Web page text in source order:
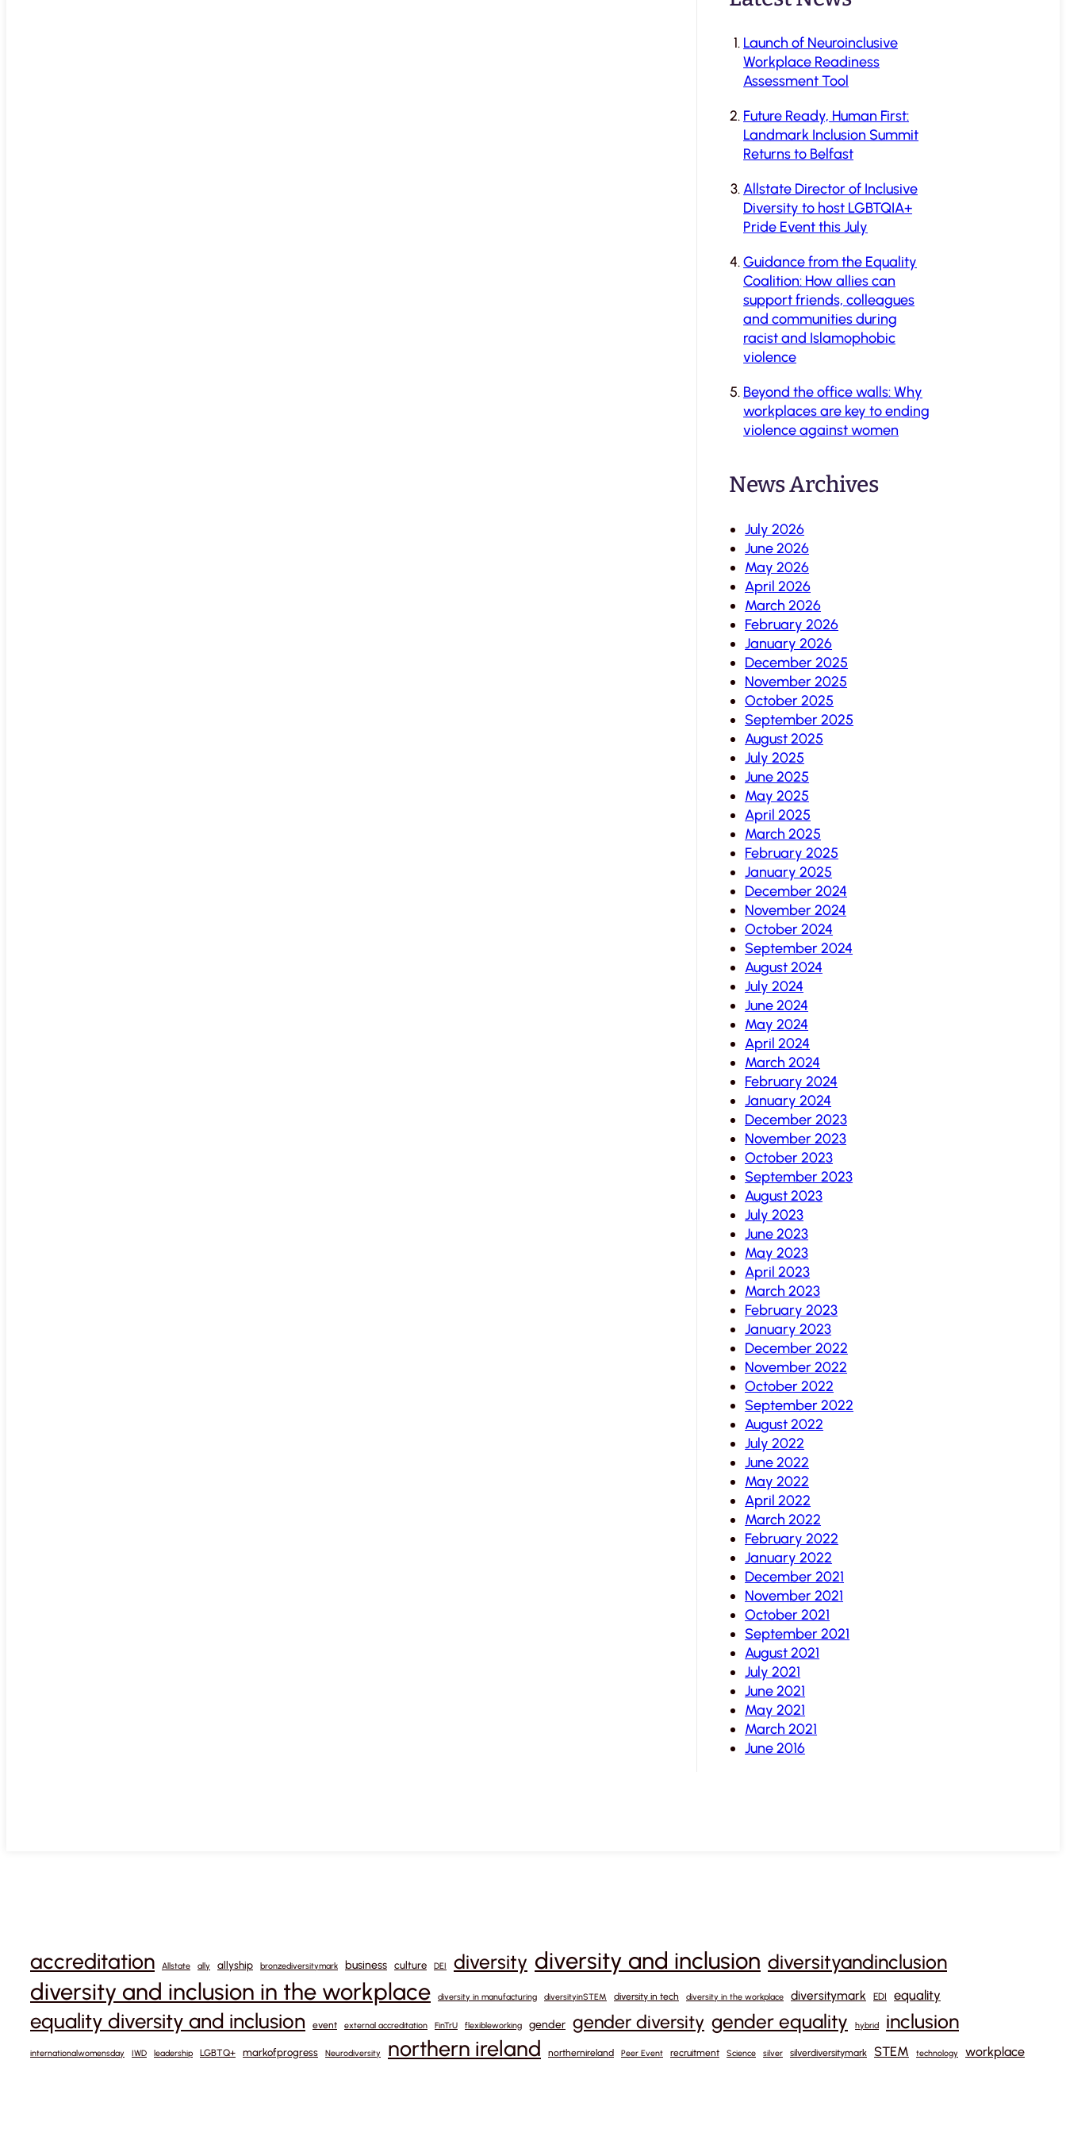
Launch of Neuroinclusive
Workplace Readiness
Assessment Tool
Future Ready, Human First:
Landmark Inclusion Summit
Returns to Belfast
Allstate Director of Inclusive
Diversity to host LGBTQIA+
Pride Event this July
Guidance from the Equality
Coalition: How allies can
support friends, colleagues
and communities during
racist and Islamophobic
violence
Beyond the office walls: Why
workplaces are key to ending
violence against women
News Archives
July 2026
June 2026
May 2026
April 2026
March 2026
February 2026
January 2026
December 2025
November 2025
October 2025
September 2025
August 2025
July 2025
June 2025
May 2025
April 2025
March 2025
February 2025
January 2025
December 2024
November 2024
October 2024
September 2024
August 2024
July 2024
June 2024
May 2024
April 2024
March 2024
February 2024
January 2024
December 2023
November 2023
October 2023
September 2023
August 2023
July 2023
June 2023
May 2023
April 2023
March 2023
February 2023
January 2023
December 2022
November 2022
October 2022
September 2022
August 2022
July 2022
June 2022
May 2022
April 2022
March 2022
February 2022
January 2022
December 2021
November 2021
October 2021
September 2021
August 2021
July 2021
June 2021
May 2021
March 2021
June 2016
accreditation Allstate ally allyship bronzediversitymark business culture DEI diversity diversity and inclusion diversityandinclusion
diversity and inclusion in the workplace diversity in manufacturing diversityinSTEM diversity in tech diversity in the workplace diversitymark EDI equality
equality diversity and inclusion event external accreditation FinTrU flexibleworking gender gender diversity gender equality hybrid inclusion
internationalwomensday IWD leadership LGBTQ+ markofprogress Neurodiversity northern ireland northernireland Peer Event recruitment Science silver silverdiversitymark STEM technology workplace